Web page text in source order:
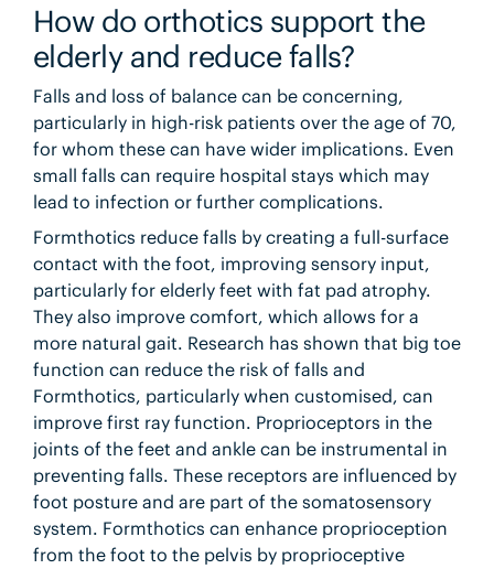
How do orthotics support the
elderly and reduce falls?
Falls and loss of balance can be concerning,
particularly in high-risk patients over the age of 70,
for whom these can have wider implications. Even
small falls can require hospital stays which may
lead to infection or further complications.
Formthotics reduce falls by creating a full-surface
contact with the foot, improving sensory input,
particularly for elderly feet with fat pad atrophy.
They also improve comfort, which allows for a
more natural gait. Research has shown that big toe
function can reduce the risk of falls and
Formthotics, particularly when customised, can
improve first ray function. Proprioceptors in the
joints of the feet and ankle can be instrumental in
preventing falls. These receptors are influenced by
foot posture and are part of the somatosensory
system. Formthotics can enhance proprioception
from the foot to the pelvis by proprioceptive